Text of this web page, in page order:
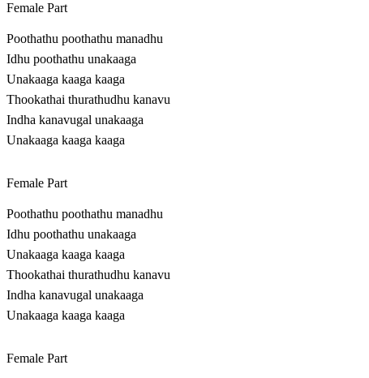
Female Part
Poothathu poothathu manadhu
Idhu poothathu unakaaga
Unakaaga kaaga kaaga
Thookathai thurathudhu kanavu
Indha kanavugal unakaaga
Unakaaga kaaga kaaga
Female Part
Poothathu poothathu manadhu
Idhu poothathu unakaaga
Unakaaga kaaga kaaga
Thookathai thurathudhu kanavu
Indha kanavugal unakaaga
Unakaaga kaaga kaaga
Female Part